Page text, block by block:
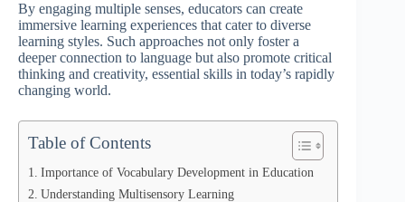
By engaging multiple senses, educators can create
immersive learning experiences that cater to diverse
learning styles. Such approaches not only foster a
deeper connection to language but also promote critical
thinking and creativity, essential skills in today’s rapidly
changing world.
Table of Contents
Importance of Vocabulary Development in Education
Understanding Multisensory Learning